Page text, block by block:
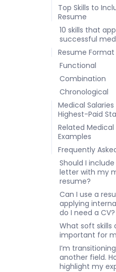
Top Skills to
Resume
10 skills that
successful
Resume Format
Functional
Combination
Chronological
Medical
Highest-Paid
Related Medical
Examples
Frequently
Should I
letter with my
resume?
Can I use a
applying
do I need a CV?
What soft skills
important for
I’m
another field.
highlight my